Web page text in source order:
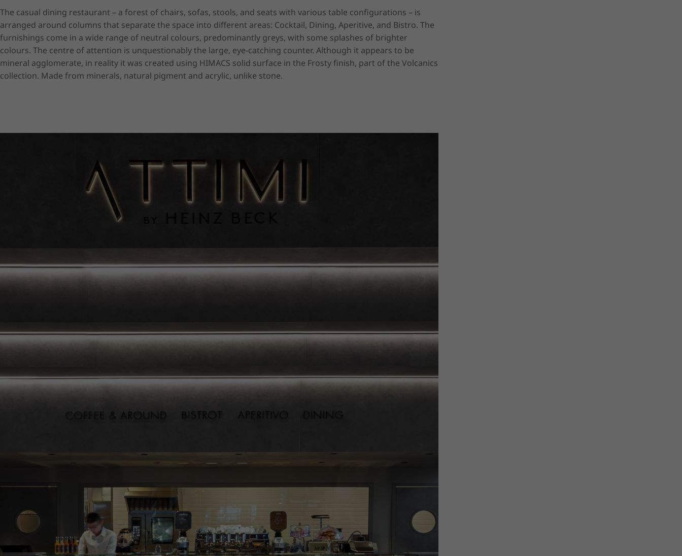
The casual dining restaurant – a forest of chairs, sofas, stools, and seats with various table configurations – is
arranged around columns that separate the space into different areas: Cocktail, Dining, Aperitive, and Bistro. The
furnishings come in a wide range of neutral colours, predominantly greys, with some splashes of brighter
colours. The centre of attention is unquestionably the large, eye-catching counter. Although it appears to be
mineral agglomerate, in reality it was created using HIMACS solid surface in the Frosty finish, part of the Volcanics
collection. Made from minerals, natural pigment and acrylic, unlike stone.